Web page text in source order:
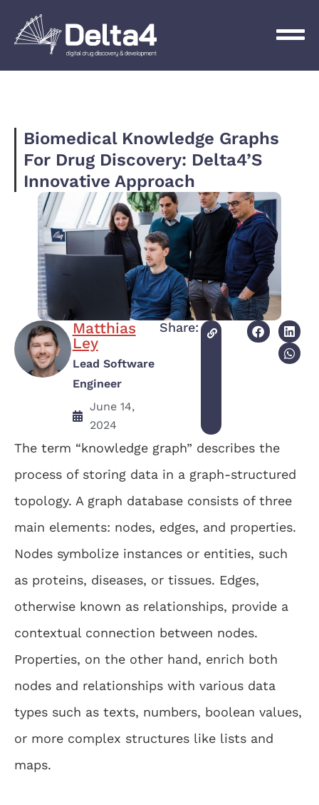
Biomedical Knowledge Graphs
For Drug Discovery: Delta4’s
Innovative Approach
Matthias
Ley
Lead Software
Engineer
June 14,
2024
Share:
The term “knowledge graph” describes the
process of storing data in a graph-structured
topology. A graph database consists of three
main elements: nodes, edges, and properties.
Nodes symbolize instances or entities, such
as proteins, diseases, or tissues. Edges,
otherwise known as relationships, provide a
contextual connection between nodes.
Properties, on the other hand, enrich both
nodes and relationships with various data
types such as texts, numbers, boolean values,
or more complex structures like lists and
maps.